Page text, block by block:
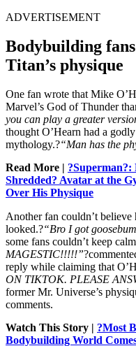
ADVERTISEMENT
Bodybuilding
Titan’s physique
One fan wrote that Mike
Marvel’s God of Thunder
you can play a greater
thought O’Hearn had a
mythology.?“Man has the
Read More |
Shredded? Avatar at the
Over His Physique
Another fan couldn’t
looked.?“Bro I got
some fans couldn’t keep
MAGESTIC!!!!!”
reply while claiming that
ON TIKTOK. PLEASE
former Mr. Universe’s
comments.
Watch This Story | ?Most
Bodybuilding World